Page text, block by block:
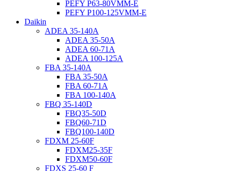
PEFY P63-80VMM-E
PEFY P100-125VMM-E
Daikin
ADEA 35-140A
ADEA 35-50A
ADEA 60-71A
ADEA 100-125A
FBA 35-140A
FBA 35-50A
FBA 60-71A
FBA 100-140A
FBQ 35-140D
FBQ35-50D
FBQ60-71D
FBQ100-140D
FDXM 25-60F
FDXM25-35F
FDXM50-60F
FDXS 25-60 F